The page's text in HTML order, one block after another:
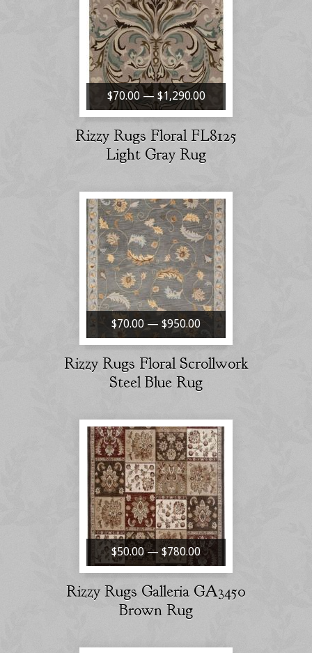
$70.00 — $1,290.00
Rizzy Rugs Floral FL8125
Light Gray Rug
$70.00 — $950.00
Rizzy Rugs Floral Scrollwork
Steel Blue Rug
$50.00 — $780.00
Rizzy Rugs Galleria GA3450
Brown Rug